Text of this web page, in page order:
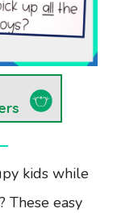
kids while
These easy